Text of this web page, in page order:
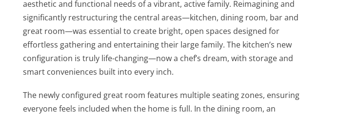
aesthetic and functional needs of a vibrant, active family. Reimagining and
significantly restructuring the central areas—kitchen, dining room, bar and
great room—was essential to create bright, open spaces designed for
effortless gathering and entertaining their large family. The kitchen’s new
configuration is truly life-changing—now a chef’s dream, with storage and
smart conveniences built into every inch.
The newly configured great room features multiple seating zones, ensuring
everyone feels included when the home is full. In the dining room, an